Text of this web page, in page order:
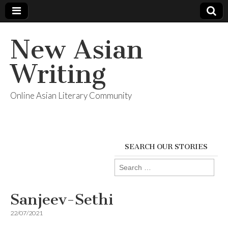
New Asian
Writing
Online Asian Literary Community
SEARCH OUR STORIES
Search
for:
Sanjeev-Sethi
22/07/2021